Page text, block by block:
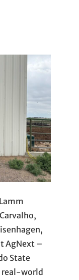
AgNext –
State
world